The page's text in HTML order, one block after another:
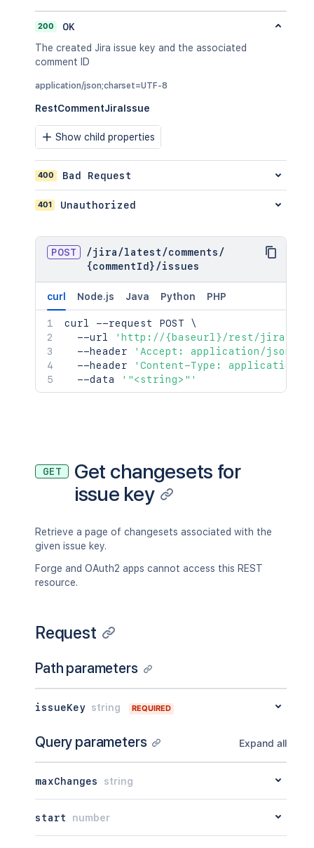
200
OK
The created Jira issue key and the associated
comment ID
application/json;charset=UTF-8
RestCommentJiraIssue
Show child properties
400 Bad Request
401 Unauthorized
POST /jira /latest /comments /
{commentId} /issues
curl Node.js Java Python PHP
curl --request POST \
  --url
'http://{baseurl}/rest/jira/
  --header
'Accept: application/
  --header
'Content-Type: application/
  --data
'"<string>"'
GET
Get changesets for
issue key
Retrieve a page of changesets associated with the
given issue key.
Forge and OAuth2 apps cannot access this REST
resource.
Request
Path parameters
issueKey string REQUIRED
Query parameters Expand all
maxChanges string
start number